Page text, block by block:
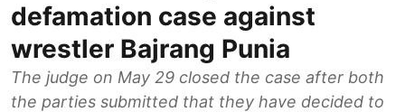
defamation case against
wrestler Bajrang Punia
The judge on May 29 closed the case after both
the parties submitted that they have decided to